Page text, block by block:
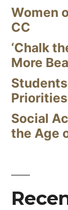
Women
CC
‘Chalk
More
Social
the Age